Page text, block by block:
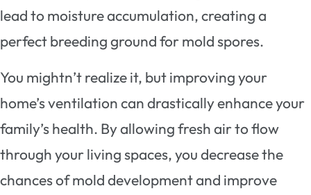
lead to moisture accumulation, creating a
perfect breeding ground for mold spores.
You mightn’t realize it, but improving your
home’s ventilation can drastically enhance your
family’s health. By allowing fresh air to flow
through your living spaces, you decrease the
chances of mold development and improve